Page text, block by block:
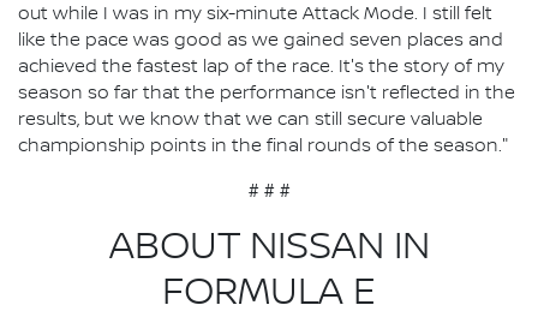
out while I was in my six-minute Attack Mode. I still felt
like the pace was good as we gained seven places and
achieved the fastest lap of the race. It's the story of my
season so far that the performance isn't reflected in the
results, but we know that we can still secure valuable
championship points in the final rounds of the season."
# # #
ABOUT NISSAN IN
FORMULA E